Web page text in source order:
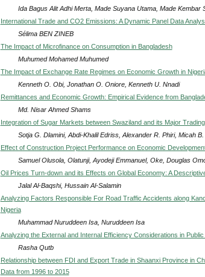
Ida Bagus Alit Adhi Merta, Made Suyana Utama, Made Kembar
International Trade and CO2 Emissions: A Dynamic Panel Data
Sélima BEN ZINEB
The Impact of Microfinance on Consumption in Bangladesh
Muhumed Mohamed Muhumed
The Impact of Exchange Rate Regimes on Economic Growth in
Kenneth O. Obi, Jonathan O. Oniore, Kenneth U. Nnadi
Remittances and Economic Growth: Empirical Evidence from
Md. Nisar Ahmed Shams
Integration of Sugar Markets between Swaziland and its Major
Sotja G. Dlamini, Abdi-Khalil Edriss, Alexander R. Phiri, Micah
Effect of Construction Project Performance on Economic
Samuel Olusola, Olatunji, Ayodeji Emmanuel, Oke, Douglas
Oil Prices Turn-down and its Effects on Global Economy: A
Jalal Al-Baqshi, Hussain Al-Salamin
Analyzing Factors Responsible For Road Traffic Accidents along
Nigeria
Muhammad Nuruddeen Isa, Nuruddeen Isa
Analyzing the External and Internal Efficiency Considerations in
Rasha Qutb
Relationship between FDI and Export Trade in Shaanxi Province in
Data from 1996 to 2015